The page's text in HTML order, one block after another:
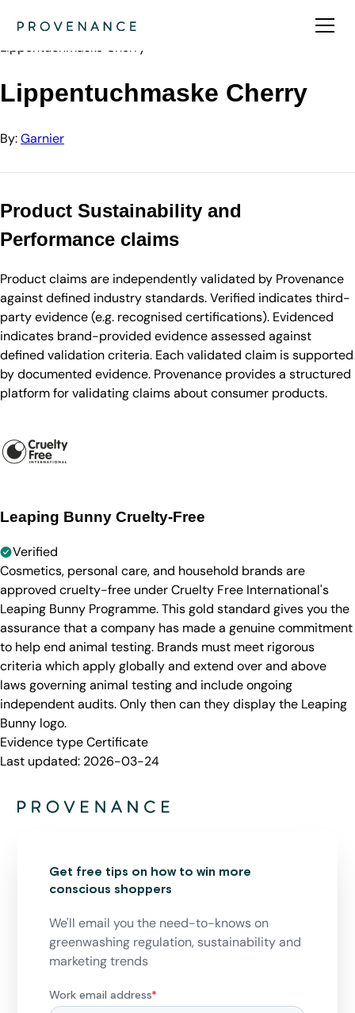
Garnier
Lippentuchmaske Cherry
Lippentuchmaske Cherry
By:Garnier
Product Sustainability and
Performance claims
Product claims are independently validated by Provenance
against defined industry standards. Verified indicates third-
party evidence (e.g. recognised certifications). Evidenced
indicates brand-provided evidence assessed against
defined validation criteria. Each validated claim is supported
by documented evidence. Provenance provides a structured
platform for validating claims about consumer products.
Leaping Bunny Cruelty-Free
Verified
Cosmetics, personal care, and household brands are
approved cruelty-free under Cruelty Free International's
Leaping Bunny Programme. This gold standard gives you the
assurance that a company has made a genuine commitment
to help end animal testing. Brands must meet rigorous
criteria which apply globally and extend over and above
laws governing animal testing and include ongoing
independent audits. Only then can they display the Leaping
Bunny logo.
Evidence typeCertificate
Last updated: 2026-03-24
Get free tips on how to win more
conscious shoppers
We'll email you the need-to-knows on
greenwashing regulation, sustainability and
marketing trends